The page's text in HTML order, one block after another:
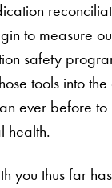
to measure
safety
tools into
ever before
health.
you thus far